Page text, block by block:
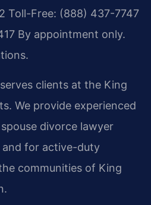
Toll-Free: (888) 437-7747
By appointment only.
clients at the King
We provide experienced
divorce lawyer
and for active-duty
communities of King